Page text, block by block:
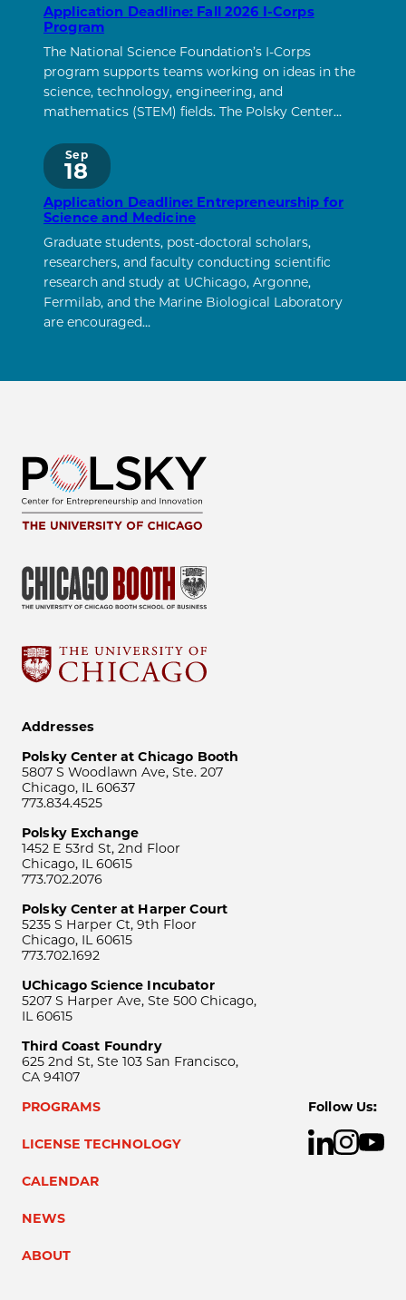
Application Deadline: Fall 2026 I-Corps
Program
The National Science Foundation’s I-Corps
program supports teams working on ideas in the
science, technology, engineering, and
mathematics (STEM) fields. The Polsky Center…
Sep
18
Application Deadline: Entrepreneurship for
Science and Medicine
Graduate students, post-doctoral scholars,
researchers, and faculty conducting scientific
research and study at UChicago, Argonne,
Fermilab, and the Marine Biological Laboratory
are encouraged…
Addresses
Polsky Center at Chicago Booth
5807 S Woodlawn Ave, Ste. 207
Chicago, IL 60637
773.834.4525
Polsky Exchange
1452 E 53rd St, 2nd Floor
Chicago, IL 60615
773.702.2076
Polsky Center at Harper Court
5235 S Harper Ct, 9th Floor
Chicago, IL 60615
773.702.1692
UChicago Science Incubator
5207 S Harper Ave, Ste 500 Chicago,
IL 60615
Third Coast Foundry
625 2nd St, Ste 103 San Francisco,
CA 94107
PROGRAMS
LICENSE TECHNOLOGY
CALENDAR
NEWS
ABOUT
Follow Us: